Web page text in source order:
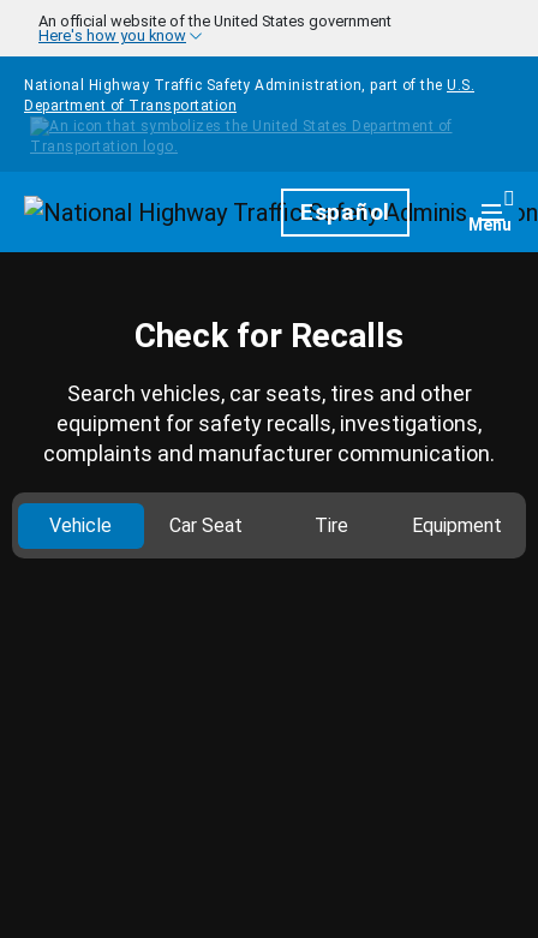
Skip to main content
An official website of the United States government
Here's how you know
National Highway Traffic Safety Administration, part of the U.S.
Department of Transportation
HomepageEspañol Menu
Check for Recalls
Search vehicles, car seats, tires and other
equipment for safety recalls, investigations,
complaints and manufacturer communication.
Vehicle Car Seat Tire Equipment